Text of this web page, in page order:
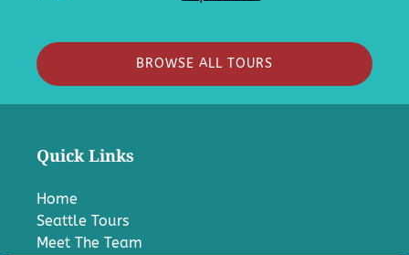
BROWSE ALL TOURS
Quick Links
Home
Seattle Tours
Meet The Team